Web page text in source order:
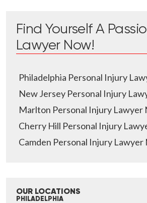
Find Yourself A
Lawyer Now!
Philadelphia Personal Injury
New Jersey Personal Injury
Marlton Personal Injury Lawyer
Cherry Hill Personal Injury
Camden Personal Injury Lawyer
OUR LOCATIONS
PHILADELPHIA